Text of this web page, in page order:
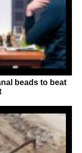
beads to beat